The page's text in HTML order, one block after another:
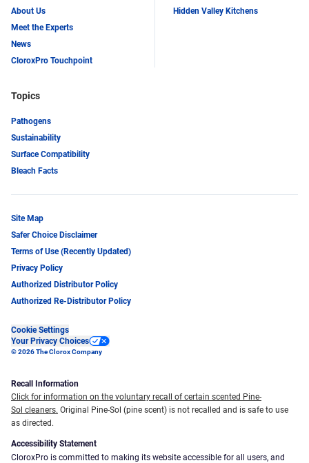
About Us
Meet the Experts
News
CloroxPro Touchpoint
Hidden Valley Kitchens
Topics
Pathogens
Sustainability
Surface Compatibility
Bleach Facts
Site Map
Safer Choice Disclaimer
Terms of Use (Recently Updated)
Privacy Policy
Authorized Distributor Policy
Authorized Re-Distributor Policy
Cookie Settings
Your Privacy Choices
© 2026 The Clorox Company
Recall Information
Click for information on the voluntary recall of certain scented Pine-
Sol cleaners. Original Pine-Sol (pine scent) is not recalled and is safe to use
as directed.
Accessibility Statement
CloroxPro is committed to making its website accessible for all users, and